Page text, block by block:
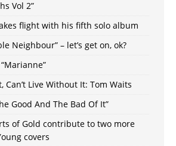
Vol 2”
flight with his fifth solo album
Neighbour” – let’s get on, ok?
Can’t Live Without It: Tom Waits
Good And The Bad Of It”
of Gold contribute to two more
covers